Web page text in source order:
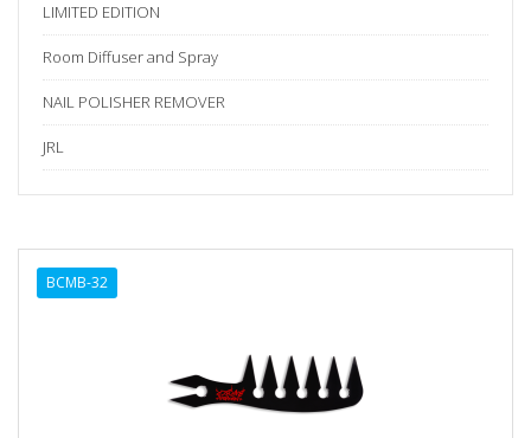
LIMITED EDITION
Room Diffuser and Spray
NAIL POLISHER REMOVER
JRL
BCMB-32